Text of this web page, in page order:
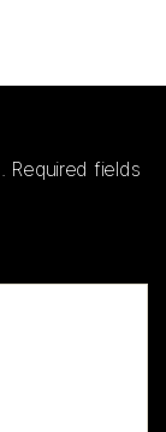
Required fields